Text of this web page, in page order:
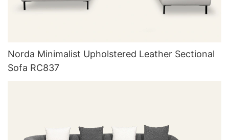
Norda Minimalist Upholstered Leather Sectional
Sofa RC837